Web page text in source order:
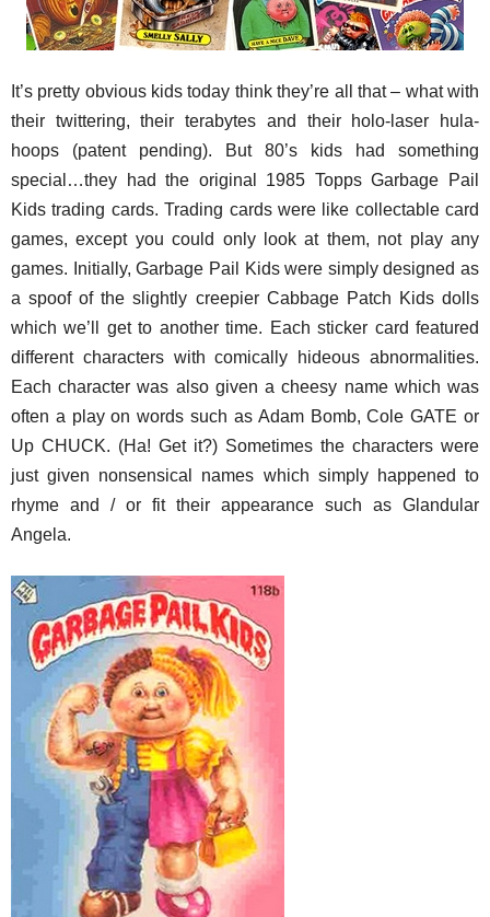
It’s pretty obvious kids today think they’re all that – what with
their twittering, their terabytes and their holo-laser hula-
hoops (patent pending). But 80’s kids had something
special…they had the original 1985 Topps Garbage Pail
Kids trading cards. Trading cards were like collectable card
games, except you could only look at them, not play any
games. Initially, Garbage Pail Kids were simply designed as
a spoof of the slightly creepier Cabbage Patch Kids dolls
which we’ll get to another time. Each sticker card featured
different characters with comically hideous abnormalities.
Each character was also given a cheesy name which was
often a play on words such as Adam Bomb, Cole GATE or
Up CHUCK. (Ha! Get it?) Sometimes the characters were
just given nonsensical names which simply happened to
rhyme and / or fit their appearance such as Glandular
Angela.